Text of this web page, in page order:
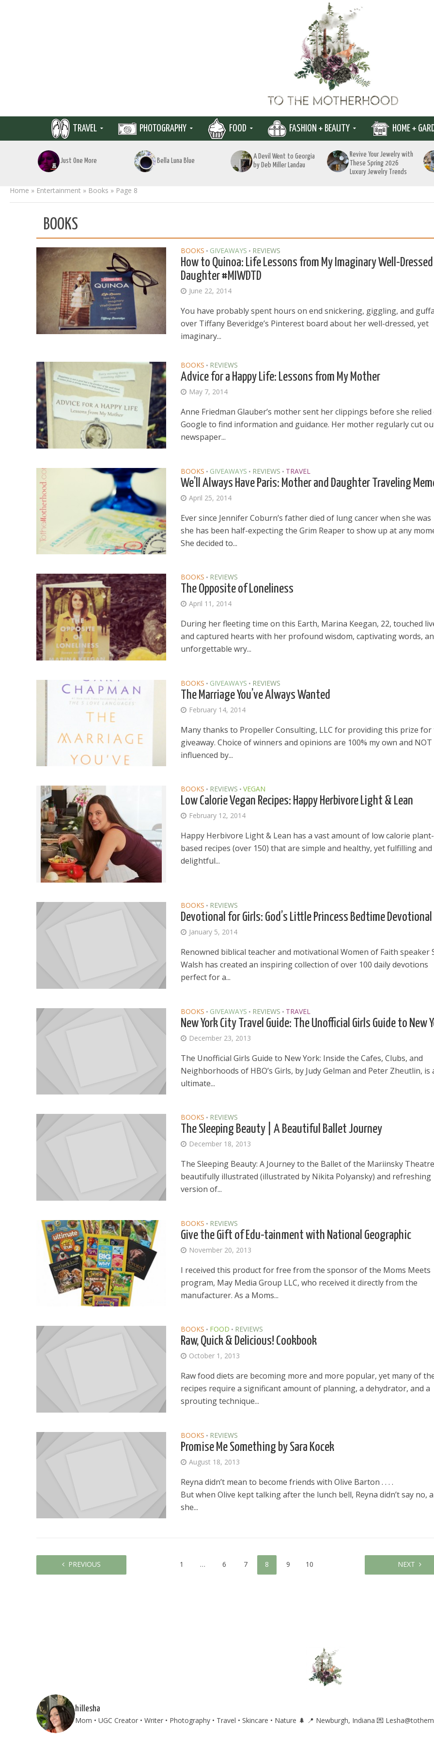
TRAVEL PHOTOGRAPHY FOOD FASHION + BEAUTY HOME +
Just One More Bella Luna Blue
A Devil Went to Georgia
by Deb Miller Landau
Revive Your Jewelry with
These Spring 2026
Luxury Jewelry Trends
Home » Entertainment » Books » Page 8
BOOKS
BOOKS • GIVEAWAYS • REVIEWS
How to Quinoa: Life Lessons from My Imaginary Well-Dressed
Daughter #MIWDTD
June 22, 2014
You have probably spent hours on end snickering, giggling, and
over Tiffany Beveridge’s Pinterest board about her well-dressed, yet
imaginary...
BOOKS • REVIEWS
Advice for a Happy Life: Lessons from My Mother
May 7, 2014
Anne Friedman Glauber’s mother sent her clippings before she relied
Google to find information and guidance. Her mother regularly cut
newspaper...
BOOKS • GIVEAWAYS • REVIEWS • TRAVEL
We’ll Always Have Paris: Mother and Daughter Traveling
April 25, 2014
Ever since Jennifer Coburn’s father died of lung cancer when she was
she has been half-expecting the Grim Reaper to show up at any
She decided to...
BOOKS • REVIEWS
The Opposite of Loneliness
April 11, 2014
During her fleeting time on this Earth, Marina Keegan, 22, touched
and captured hearts with her profound wisdom, captivating words,
unforgettable wry...
BOOKS • GIVEAWAYS • REVIEWS
The Marriage You’ve Always Wanted
February 14, 2014
Many thanks to Propeller Consulting, LLC for providing this prize for
giveaway. Choice of winners and opinions are 100% my own and NOT
influenced by...
BOOKS • REVIEWS • VEGAN
Low Calorie Vegan Recipes: Happy Herbivore Light & Lean
February 12, 2014
Happy Herbivore Light & Lean has a vast amount of low calorie plant-
based recipes (over 150) that are simple and healthy, yet fulfilling and
delightful...
BOOKS • REVIEWS
Devotional for Girls: God’s Little Princess Bedtime Devotional
January 5, 2014
Renowned biblical teacher and motivational Women of Faith speaker
Walsh has created an inspiring collection of over 100 daily devotions
perfect for a...
BOOKS • GIVEAWAYS • REVIEWS • TRAVEL
New York City Travel Guide: The Unofficial Girls Guide to New
December 23, 2013
The Unofficial Girls Guide to New York: Inside the Cafes, Clubs, and
Neighborhoods of HBO’s Girls, by Judy Gelman and Peter Zheutlin, is
ultimate...
BOOKS • REVIEWS
The Sleeping Beauty | A Beautiful Ballet Journey
December 18, 2013
The Sleeping Beauty: A Journey to the Ballet of the Mariinsky
beautifully illustrated (illustrated by Nikita Polyansky) and refreshing
version of...
BOOKS • REVIEWS
Give the Gift of Edu-tainment with National Geographic
November 20, 2013
I received this product for free from the sponsor of the Moms Meets
program, May Media Group LLC, who received it directly from the
manufacturer. As a Moms...
BOOKS • FOOD • REVIEWS
Raw, Quick & Delicious! Cookbook
October 1, 2013
Raw food diets are becoming more and more popular, yet many of
recipes require a significant amount of planning, a dehydrator, and a
sprouting technique...
BOOKS • REVIEWS
Promise Me Something by Sara Kocek
August 18, 2013
Reyna didn’t mean to become friends with Olive Barton . . . .
But when Olive kept talking after the lunch bell, Reyna didn’t say no,
she...
PREVIOUS 1 … 6 7 8 9 10 NEXT
Damsel in Defense is Empowering
Women
Louisville Ghost Tour with
hillesha
Mom • UGC Creator • Writer • Photography • Travel • Skincare • Nature 🌲 📍 Newburgh, Indiana 💌